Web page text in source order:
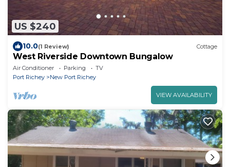
US $240
10.0(1 Review) Cottage
West Riverside Downtown Bungalow
Air Conditioner Parking
TV
Port Richey
New Port Richey
VIEW AVAILABILITY